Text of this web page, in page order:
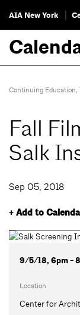
AIA New York
Continuing Education,
Fall
Salk
Sep 05, 2018
+ Add to
9/5/18, 6pm -
Location
Center for